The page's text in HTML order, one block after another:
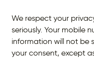
We respect your
seriously. Your mobile
information will not be
your consent, except